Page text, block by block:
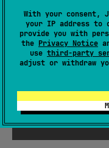
With your consent,
your IP address
provide you with
the Privacy Notice
use third-party
adjust or withdraw